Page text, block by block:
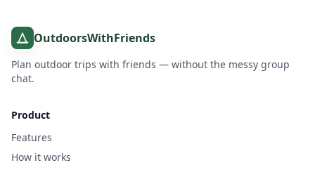
OutdoorsWithFriends
Plan outdoor trips with friends — without the messy group
chat.
Product
Features
How it works